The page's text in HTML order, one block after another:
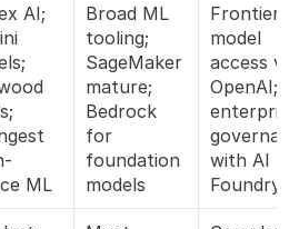
AI;
ML
Broad ML
tooling;
SageMaker
mature;
Bedrock
for
foundation
models
Frontier
model
access via
OpenAI;
enterprise
with AI
Foundry